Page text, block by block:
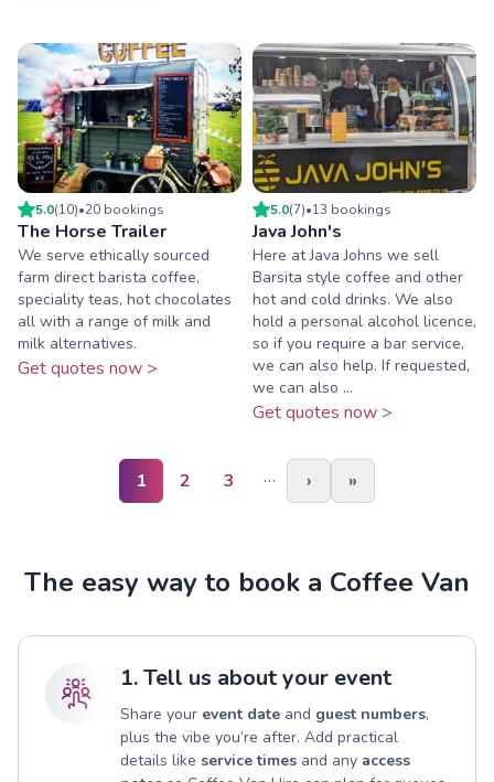
5.0(10)•20 bookings
The Horse Trailer
We serve ethically sourced
farm direct barista coffee,
speciality teas, hot chocolates
all with a range of milk and
milk alternatives.
Get quotes now >
5.0(7)•13 bookings
Java John's
Here at Java Johns we sell
Barsita style coffee and other
hot and cold drinks. We also
hold a personal alcohol licence,
so if you require a bar service,
we can also help. If requested,
we can also ...
Get quotes now >
1 2 3 … › »
The easy way to book a Coffee Van
1. Tell us about your event
Share your event date and guest numbers,
plus the vibe you’re after. Add practical
details like service times and any access